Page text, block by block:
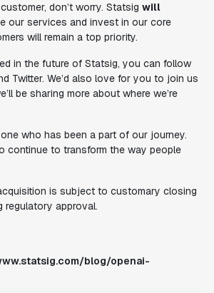
don’t worry. Statsig will
our services and invest in our core
will remain a top priority.
in the future of Statsig, you can follow
Twitter. We’d also love for you to join us
be sharing more about where we’re
who has been a part of our journey.
continue to transform the way people
is subject to customary closing
regulatory approval.
blog/openai-